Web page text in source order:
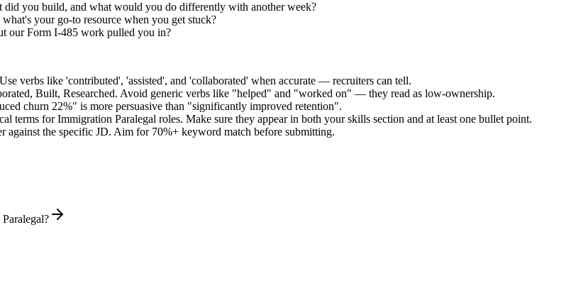
you build, and what would you do differently with another week?
your go-to resource when you get stuck?
our Form I-485 work pulled you in?
verbs like 'contributed', 'assisted', and 'collaborated' when accurate — recruiters can tell.
Built, Researched. Avoid generic verbs like "helped" and "worked on" — they read as low-ownership.
churn 22%" is more persuasive than "significantly improved retention".
terms forImmigration Paralegal roles. Make sure they appear in both your skills section and at least one bullet point.
against the specific JD. Aim for 70%+ keyword match before submitting.